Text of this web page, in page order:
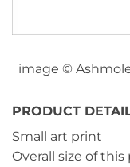
image ©
PRODUCT
Small art print
Overall size of